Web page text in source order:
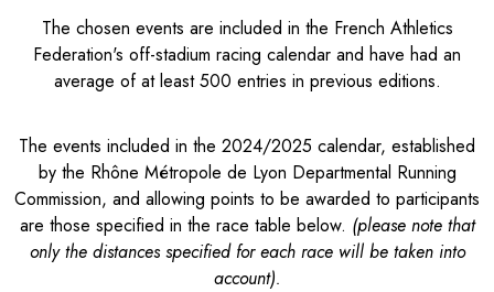
The chosen events are included in the French Athletics
Federation's off-stadium racing calendar and have had an
average of at least 500 entries in previous editions.
The events included in the 2024/2025 calendar, established
by the Rhône Métropole de Lyon Departmental Running
Commission, and allowing points to be awarded to participants
are those specified in the race table below. (please note that
only the distances specified for each race will be taken into
account).